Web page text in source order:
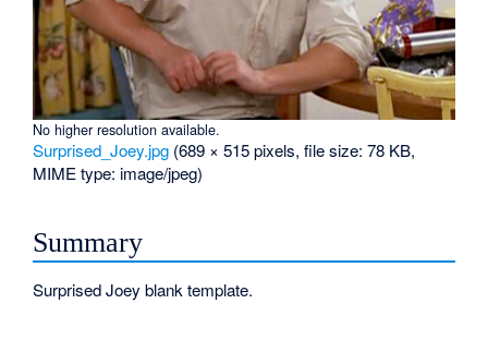
No higher resolution available.
Surprised_Joey.jpg (689 × 515 pixels, file size: 78 KB,
MIME type: image/jpeg)
Summary
Surprised Joey blank template.